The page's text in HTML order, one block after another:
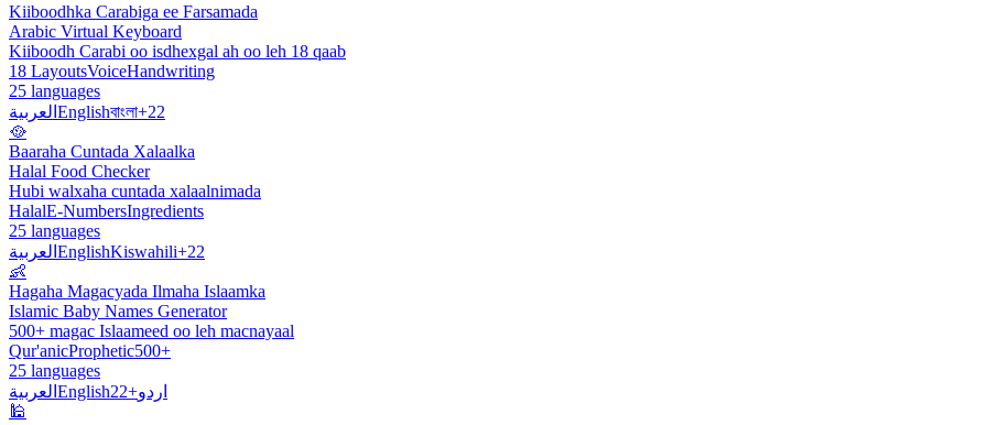
Kiiboodhka Carabiga ee Farsamada
Arabic Virtual Keyboard
Kiiboodh Carabi oo isdhexgal ah oo leh 18 qaab
18 LayoutsVoiceHandwriting
25 languages
العربية Englishবাংলা+22
🥘
Baaraha Cuntada Xalaalka
Halal Food Checker
Hubi walxaha cuntada xalaalnimada
HalalE-NumbersIngredients
25 languages
العربية EnglishKiswahili+22
👶
Hagaha Magacyada Ilmaha Islaamka
Islamic Baby Names Generator
500+ magac Islaameed oo leh macnayaal
Qur'anicProphetic500+
25 languages
العربية English اردو+22
🕌